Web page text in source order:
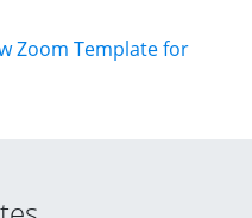
Zoom Template for